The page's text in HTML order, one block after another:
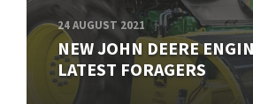
24 AUGUST 2021
NEW JOHN DEERE
LATEST FORAGERS